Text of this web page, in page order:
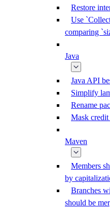
Restore
Use
comparing
Java
Java API
Simplify
Rename
Mask credit
Maven
Members
by
Branches
should be